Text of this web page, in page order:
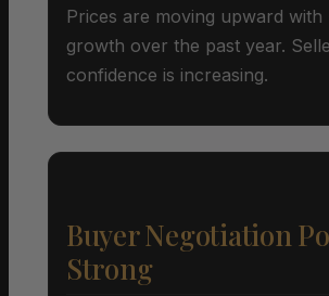
Prices are moving upward with
growth over the past year.
confidence is increasing.
Buyer Negotiation
Strong